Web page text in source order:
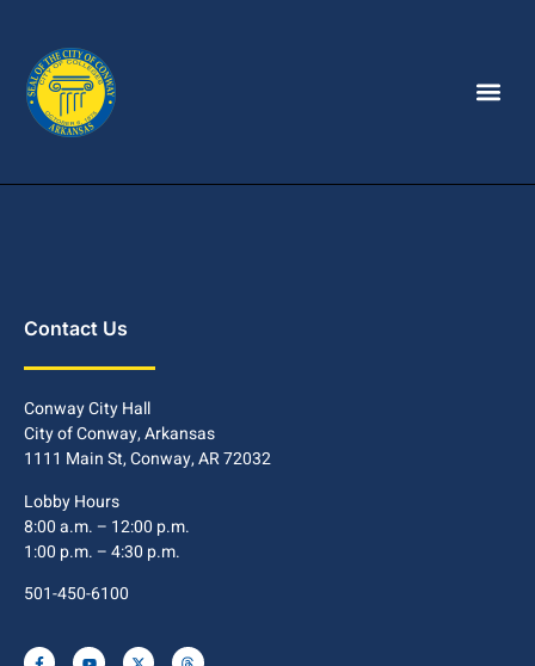
Contact Us
Conway City Hall
City of Conway, Arkansas
1111 Main St, Conway, AR 72032
Lobby Hours
8:00 a.m. – 12:00 p.m.
1:00 p.m. – 4:30 p.m.
501-450-6100